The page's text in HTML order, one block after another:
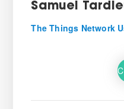
Samuel
The Things Network